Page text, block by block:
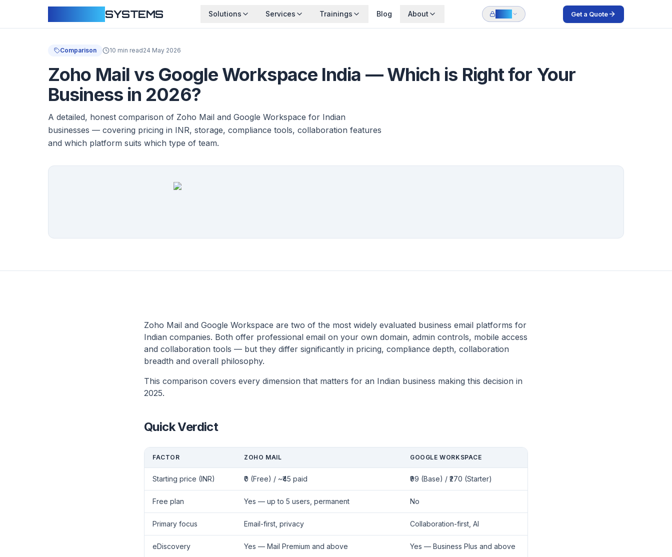
SYSTEMS Solutions Services Trainings Blog About Get a Quote
Comparison 10 min read24 May 2026
Zoho Mail vs Google Workspace India — Which is Right for Your
Business in 2026?
A detailed, honest comparison of Zoho Mail and Google Workspace for Indian
businesses — covering pricing in INR, storage, compliance tools, collaboration features
and which platform suits which type of team.
Zoho Mail and Google Workspace are two of the most widely evaluated business email platforms for
Indian companies. Both offer professional email on your own domain, admin controls, mobile access
and collaboration tools — but they differ significantly in pricing, compliance depth, collaboration
breadth and overall philosophy.
This comparison covers every dimension that matters for an Indian business making this decision in
2025.
Quick Verdict
FACTOR ZOHO MAIL GOOGLE WORKSPACE
Starting price (INR) ₹0 (Free) / ~₹45 paid ₹99 (Base) / ₹270 (Starter)
Free plan Yes — up to 5 users, permanent No
Primary focus Email-first, privacy Collaboration-first, AI
eDiscovery Yes — Mail Premium and above Yes — Business Plus and above